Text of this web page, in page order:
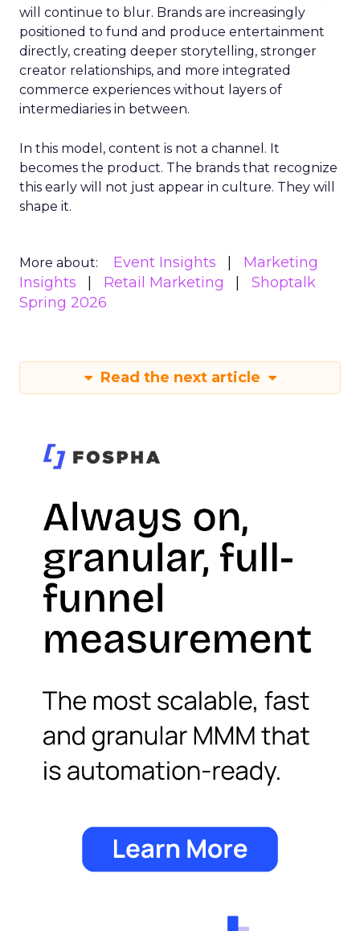
will continue to blur. Brands are increasingly
positioned to fund and produce entertainment
directly, creating deeper storytelling, stronger
creator relationships, and more integrated
commerce experiences without layers of
intermediaries in between.
In this model, content is not a channel. It
becomes the product. The brands that recognize
this early will not just appear in culture. They will
shape it.
More about: Event Insights
Marketing
Insights
Retail Marketing
Shoptalk
Spring 2026
Read the next article